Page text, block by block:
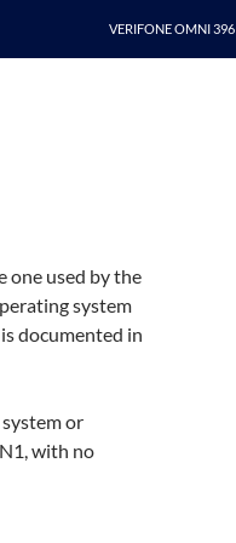
VERIFONE OMNI 396
one used by the
system
documented in
or
with no